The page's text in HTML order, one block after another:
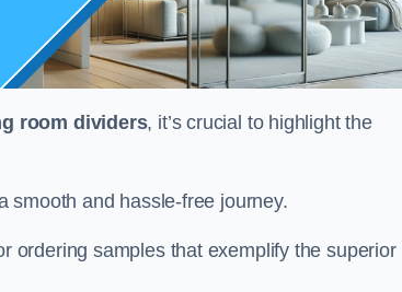
room dividers, it’s crucial to highlight the
smooth and hassle-free journey.
ordering samples that exemplify the superior